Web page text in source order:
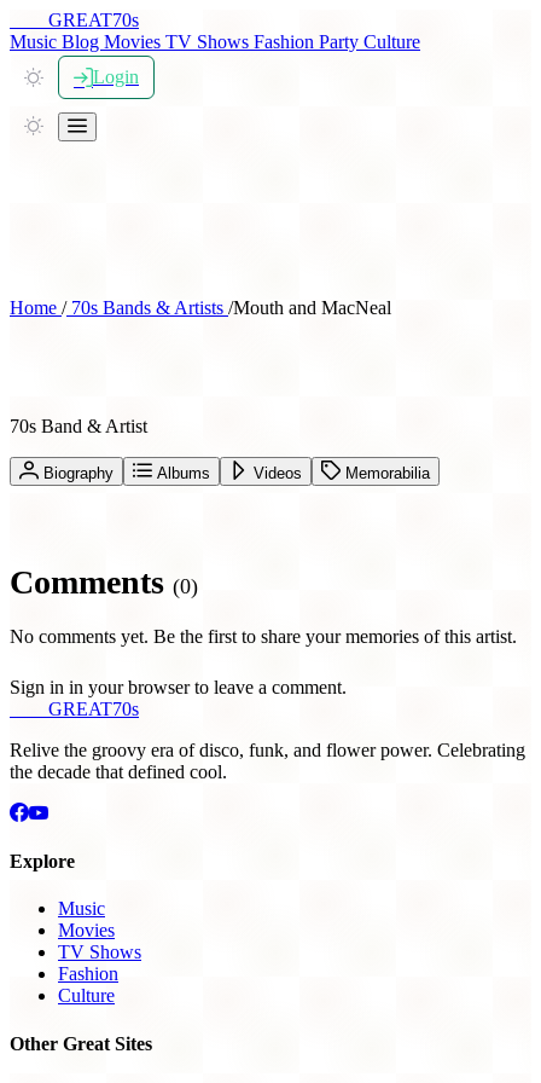
GREAT70s
Music Blog Movies TV Shows Fashion Party Culture
Login
Home /70s Bands & Artists /Mouth and MacNeal
70s Band & Artist
Biography Albums Videos Memorabilia
Comments (0)
No comments yet. Be the first to share your memories of this artist.
Sign in in your browser to leave a comment.
GREAT70s
Relive the groovy era of disco, funk, and flower power. Celebrating
the decade that defined cool.
Explore
Music
Movies
TV Shows
Fashion
Culture
Other Great Sites